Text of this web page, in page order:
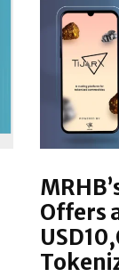
Offers